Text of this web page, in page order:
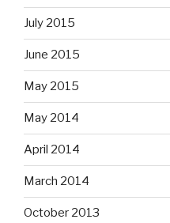
July 2015
June 2015
May 2015
May 2014
April 2014
March 2014
October 2013